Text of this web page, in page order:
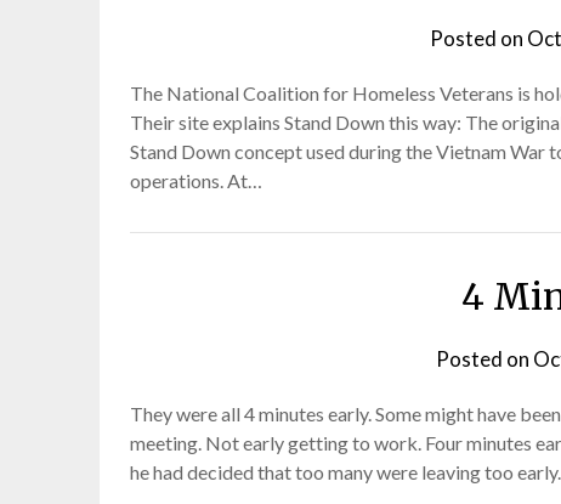
Posted on
The National Coalition for Homeless Veterans is
Their site explains Stand Down this way: The
Stand Down concept used during the Vietnam
operations. At…
4
Posted on
They were all 4 minutes early. Some might have
meeting. Not early getting to work. Four minutes
he had decided that too many were leaving too